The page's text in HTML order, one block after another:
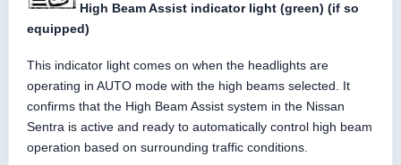
High Beam Assist indicator light (green) (if so
equipped)
This indicator light comes on when the headlights are
operating in AUTO mode with the high beams selected. It
confirms that the High Beam Assist system in the Nissan
Sentra is active and ready to automatically control high beam
operation based on surrounding traffic conditions.